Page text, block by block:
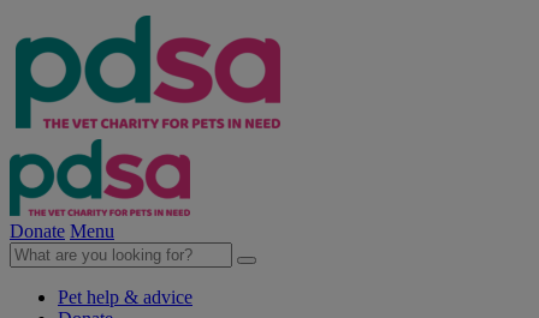
Donate Menu
Pet help & advice